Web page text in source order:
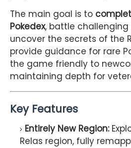
The main goal is to
Pokedex, battle challenging
uncover the secrets of the
provide guidance for rare
the game friendly to
maintaining depth for
Key Features
Entirely New Region:
Relas region, fully